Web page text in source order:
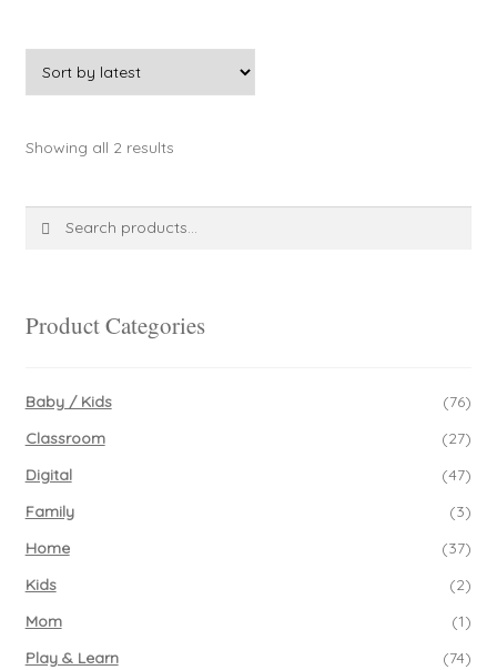
Showing all 2 resultsSorted
Product Categories
Baby / Kids
(76)
Classroom
(27)
Digital
(47)
Family
(3)
Home
(37)
Kids
(2)
Mom
(1)
Play & Learn
(74)